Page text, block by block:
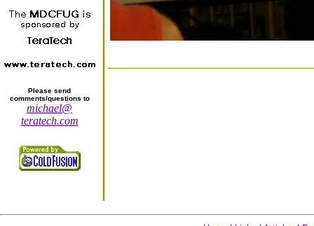
Please send
comments/questions to
michael@
teratech.com